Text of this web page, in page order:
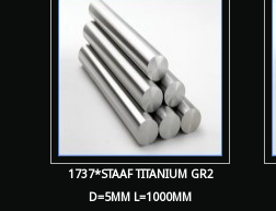
1737*STAAF TITANIUM GR2
D=5MM L=1000MM